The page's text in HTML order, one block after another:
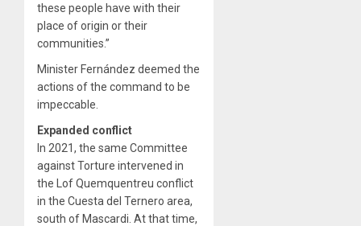
these people have with their
place of origin or their
communities.”
Minister Fernández deemed the
actions of the command to be
impeccable.
Expanded conflict
In 2021, the same Committee
against Torture intervened in
the Lof Quemquentreu conflict
in the Cuesta del Ternero area,
south of Mascardi. At that time,